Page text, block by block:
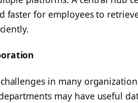
faster for employees to
in many
may have useful